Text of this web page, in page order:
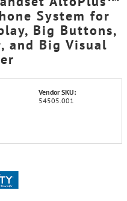
System for
Big Buttons,
and Big Visual
Vendor SKU:
54505.001